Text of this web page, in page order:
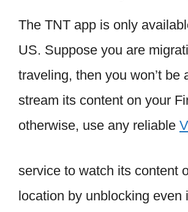
The TNT app is only
US. Suppose you are
traveling, then you won’t be
stream its content on your
otherwise, use any reliable
service to watch its content
location by unblocking even